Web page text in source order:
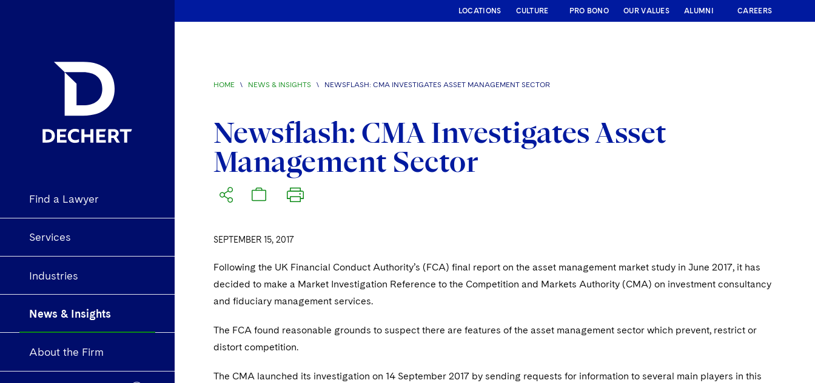
Find a Lawyer
Services
Industries
News & Insights
About the Firm
LOCATIONS CULTURE PRO BONO OUR VALUES ALUMNI CAREERS
HOME \ NEWS & INSIGHTS \ NEWSFLASH: CMA INVESTIGATES ASSET MANAGEMENT SECTOR
Newsflash: CMA Investigates Asset
Management Sector
SEPTEMBER 15, 2017
Following the UK Financial Conduct Authority’s (FCA) final report on the asset management market study in June 2017, it has
decided to make a Market Investigation Reference to the Competition and Markets Authority (CMA) on investment consultancy
and fiduciary management services.
The FCA found reasonable grounds to suspect there are features of the asset management sector which prevent, restrict or
distort competition.
The CMA launched its investigation on 14 September 2017 by sending requests for information to several main players in this